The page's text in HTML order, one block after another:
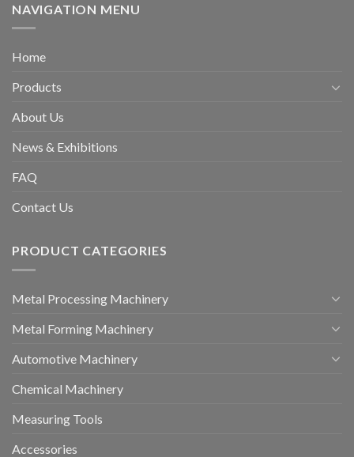
NAVIGATION MENU
Home
Products
About Us
News & Exhibitions
FAQ
Contact Us
PRODUCT CATEGORIES
Metal Processing Machinery
Metal Forming Machinery
Automotive Machinery
Chemical Machinery
Measuring Tools
Accessories